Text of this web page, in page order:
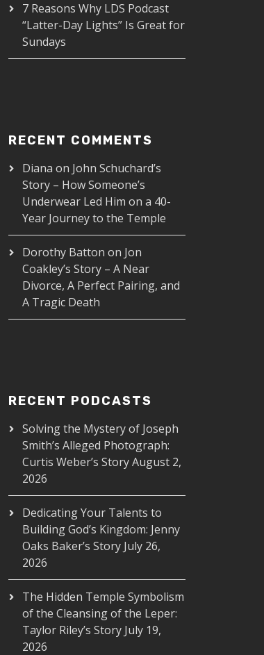
7 Reasons Why LDS Podcast
“Latter-Day Lights” Is Great for
Sundays
RECENT COMMENTS
Diana on John Schuchard’s
Story – How Someone’s
Underwear Led Him on a 40-
Year Journey to the Temple
Dorothy Batton on Jon
Coakley’s Story – A Near
Divorce, A Perfect Pairing, and
A Tragic Death
RECENT PODCASTS
Solving the Mystery of Joseph
Smith’s Alleged Photograph:
Curtis Weber’s StoryAugust 2,
2026
Dedicating Your Talents to
Building God’s Kingdom: Jenny
Oaks Baker’s Story July 26,
2026
The Hidden Temple Symbolism
of the Cleansing of the Leper:
Taylor Riley’s Story July 19,
2026